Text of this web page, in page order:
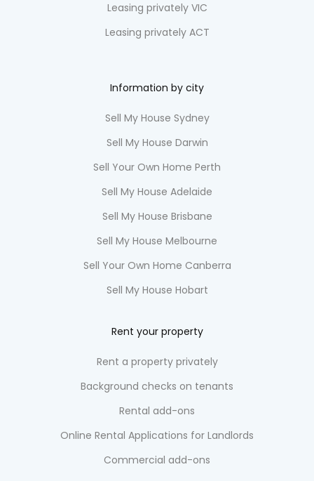
Leasing privately VIC
Leasing privately ACT
Information by city
Sell My House Sydney
Sell My House Darwin
Sell Your Own Home Perth
Sell My House Adelaide
Sell My House Brisbane
Sell My House Melbourne
Sell Your Own Home Canberra
Sell My House Hobart
Rent your property
Rent a property privately
Background checks on tenants
Rental add-ons
Online Rental Applications for Landlords
Commercial add-ons